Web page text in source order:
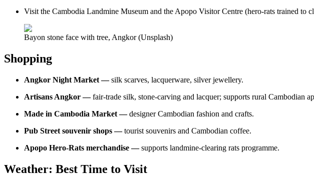
Visit the Cambodia Landmine Museum and the Apopo Visitor Centre (hero-rats trained to
Bayon stone face with tree, Angkor (Unsplash)
Shopping
Angkor Night Market —silk scarves, lacquerware, silver jewellery.
Artisans Angkor —fair-trade silk, stone-carving and lacquer; supports rural Cambodian
Made in Cambodia Market —designer Cambodian fashion and crafts.
Pub Street souvenir shops —tourist souvenirs and Cambodian coffee.
Apopo Hero-Rats merchandise —supports landmine-clearing rats programme.
Weather: Best Time to Visit